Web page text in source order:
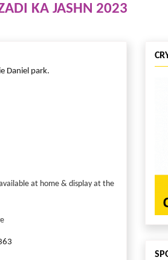
KA JASHN 2023
Daniel park.
at home & display at the